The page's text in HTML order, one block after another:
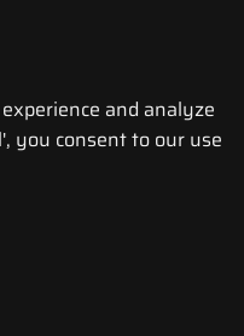
and analyze
you consent to our use